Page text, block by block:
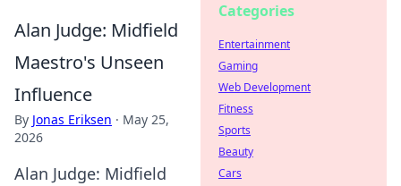
Alan Judge: Midfield
Maestro's Unseen
Influence
By Jonas Eriksen · May 25,
2026
Alan Judge: Midfield
Categories
Entertainment
Gaming
Web Development
Fitness
Sports
Beauty
Cars